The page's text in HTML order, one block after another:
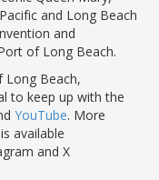
and Long Beach
and
of Long Beach.
Beach,
to keep up with the
YouTube. More
available
and X